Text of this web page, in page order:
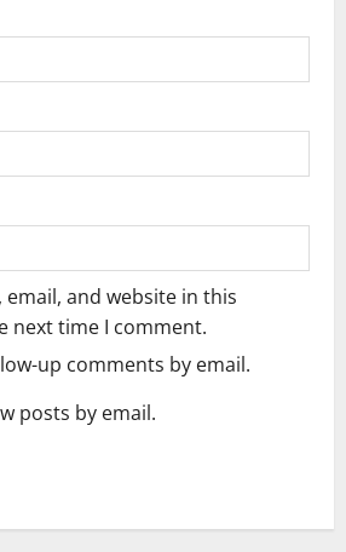
email, and website in this
next time I comment.
up comments by email.
posts by email.